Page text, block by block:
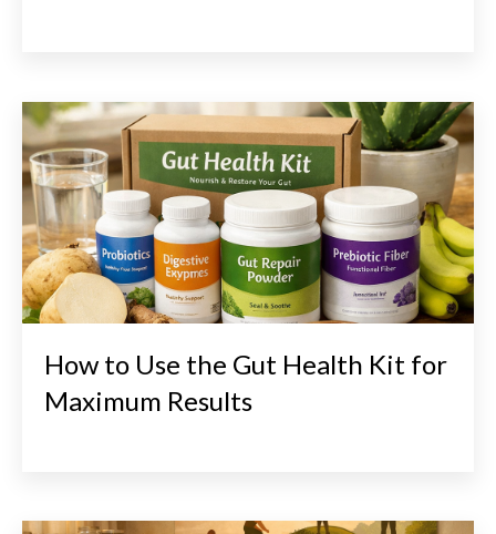
How to Use the Gut Health Kit for
Maximum Results